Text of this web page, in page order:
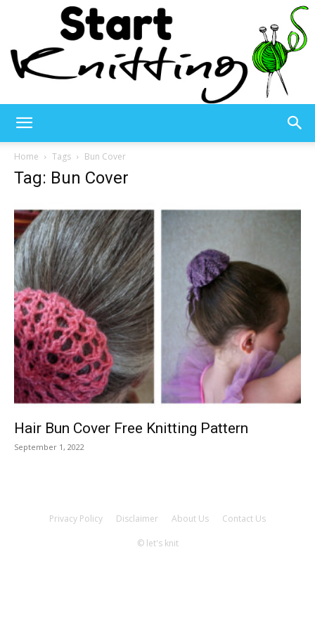
Knitting
Patterns
Home Tags Bun Cover
Tag: Bun Cover
Hair Bun Cover Free Knitting Pattern
September 1, 2022
Privacy Policy Disclaimer About Us Contact Us
© let's knit